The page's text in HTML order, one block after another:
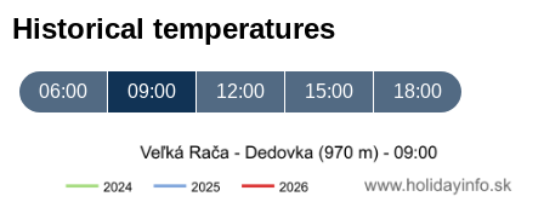
Historical temperatures
06:00 09:00 12:00 15:00 18:00